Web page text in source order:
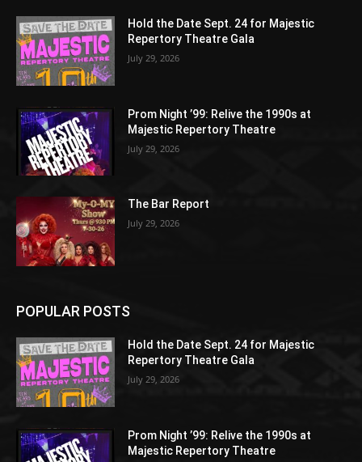
Hold the Date Sept. 24 for Majestic
Repertory Theatre Gala
July 29, 2026
Prom Night ’99: Relive the 1990s at
Majestic Repertory Theatre
July 29, 2026
The Bar Report
July 29, 2026
POPULAR POSTS
Hold the Date Sept. 24 for Majestic
Repertory Theatre Gala
July 29, 2026
Prom Night ’99: Relive the 1990s at
Majestic Repertory Theatre